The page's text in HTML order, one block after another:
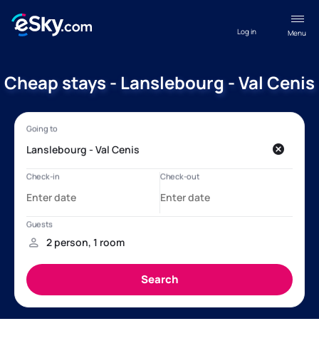
Menu
Log in
Cheap stays - Lanslebourg - Val Cenis